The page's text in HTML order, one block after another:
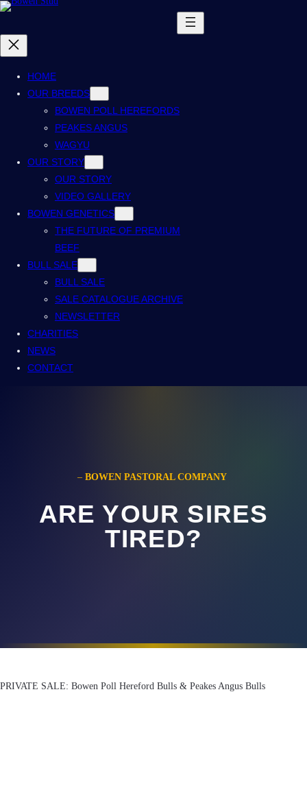
HOME
OUR BREEDS
BOWEN POLL HEREFORDS
PEAKES ANGUS
WAGYU
OUR STORY
OUR STORY
VIDEO GALLERY
BOWEN GENETICS
THE FUTURE OF PREMIUM
BEEF
BULL SALE
BULL SALE
SALE CATALOGUE ARCHIVE
NEWSLETTER
CHARITIES
NEWS
CONTACT
– BOWEN PASTORAL COMPANY
ARE YOUR SIRES
TIRED?
PRIVATE SALE: Bowen Poll Hereford Bulls & Peakes Angus Bulls